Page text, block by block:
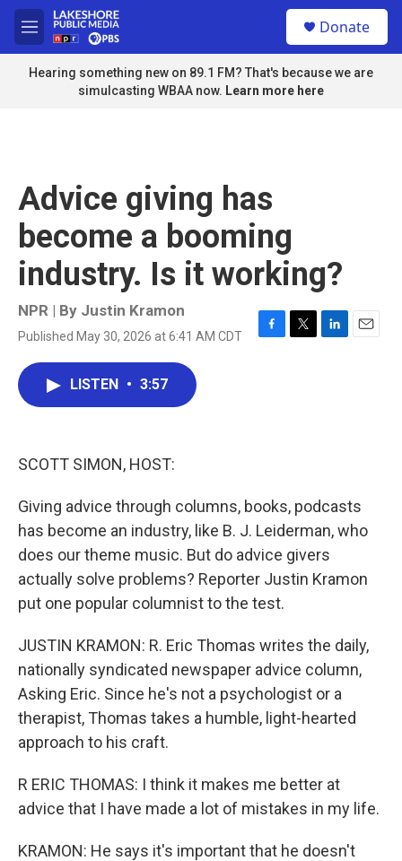
Skip to main content
M
e
n
u
Donate
Hearing something new on 89.1 FM? That's because we are
simulcasting WBAA now. Learn more here
Advice giving has
become a booming
industry. Is it working?
NPR | By Justin Kramon
Published May 30, 2026 at 6:41 AM CDT
F
T
L
E
LISTEN • 3:57
SCOTT SIMON, HOST:
Giving advice through columns, books, podcasts
has become an industry, like B. J. Leiderman, who
does our theme music. But do advice givers
actually solve problems? Reporter Justin Kramon
put one popular columnist to the test.
JUSTIN KRAMON: R. Eric Thomas writes the daily,
nationally syndicated newspaper advice column,
Asking Eric. Since he's not a psychologist or a
therapist, Thomas takes a humble, light-hearted
approach to his craft.
R ERIC THOMAS: I think it makes me better at
advice that I have made a lot of mistakes in my life.
KRAMON: He says it's important that he doesn't